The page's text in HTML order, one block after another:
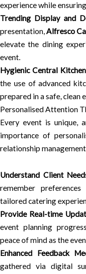
experience while
Trending Display and
presentation,Alfresco
elevate the dining
event.
Hygienic Central
the use of advanced
prepared in a safe, clean
Personalised Attention
Every event is unique,
importance of
relationship
Understand Client
remember
tailored catering
Provide Real-time
event planning
peace of mind as the
Enhanced Feedback
gathered via digital